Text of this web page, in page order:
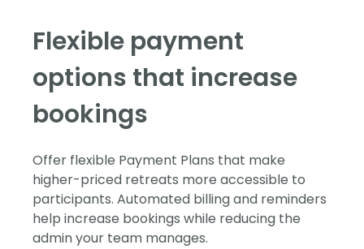
Flexible payment
options that increase
bookings
Offer flexible Payment Plans that make
higher-priced retreats more accessible to
participants. Automated billing and reminders
help increase bookings while reducing the
admin your team manages.